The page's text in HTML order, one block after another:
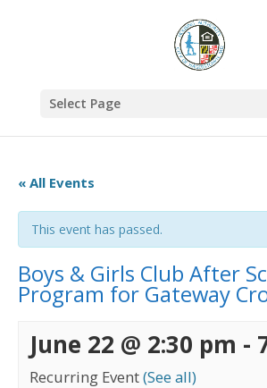
Select Page
« All Events
This event has passed.
Boys & Girls Club After
Program for Gateway
June 22 @ 2:30 pm -
Recurring Event(See all)